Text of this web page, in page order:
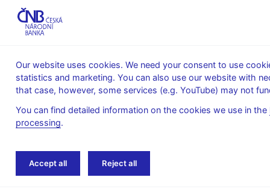
About the
Monetary
Financial
Home Financial stability
Provision of a general nature on setting the
Our website uses cookies. We need your consent to use
statistics and marketing. You can also use our website with
that case, however, some services (e.g. YouTube) may not
You can find detailed information on the cookies we use in the
processing.
Accept all Reject all